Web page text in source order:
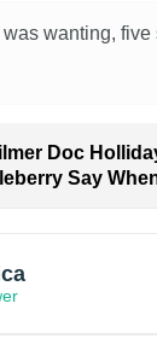
wanting, five
Doc
Say